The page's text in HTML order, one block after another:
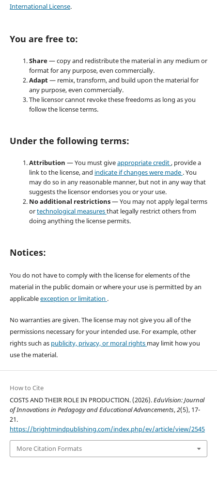
International License.
You are free to:
Share— copy and redistribute the material in any medium or
format for any purpose, even commercially.
Adapt— remix, transform, and build upon the material for
any purpose, even commercially.
The licensor cannot revoke these freedoms as long as you
follow the license terms.
Under the following terms:
Attribution — You must giveappropriate credit, provide a
link to the license, and indicate if changes were made . You
may do so in any reasonable manner, but not in any way that
suggests the licensor endorses you or your use.
No additional restrictions— You may not apply legal terms
ortechnological measuresthat legally restrict others from
doing anything the license permits.
Notices:
You do not have to comply with the license for elements of the
material in the public domain or where your use is permitted by an
applicableexception or limitation .
No warranties are given. The license may not give you all of the
permissions necessary for your intended use. For example, other
rights such as publicity, privacy, or moral rights may limit how you
use the material.
How to Cite
COSTS AND THEIR ROLE IN PRODUCTION. (2026).EduVision: Journal
of Innovations in Pedagogy and Educational Advancements,2(5), 17-
21.
https://brightmindpublishing.com/index.php/ev/article/view/2545
More Citation Formats